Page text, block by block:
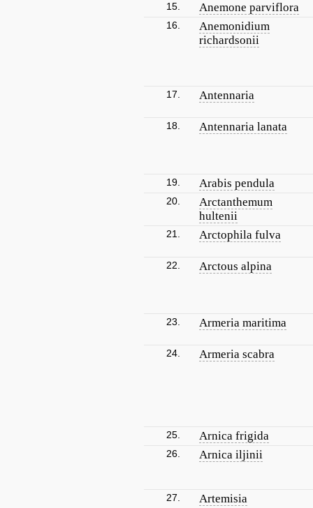
15. Anemone parviflora
16.
Anemonidium
richardsonii
17. Antennaria
18. Antennaria lanata
19. Arabis pendula
20.
Arctanthemum
hultenii
21. Arctophila fulva
22. Arctous alpina
23. Armeria maritima
24. Armeria scabra
25. Arnica frigida
26. Arnica iljinii
27. Artemisia